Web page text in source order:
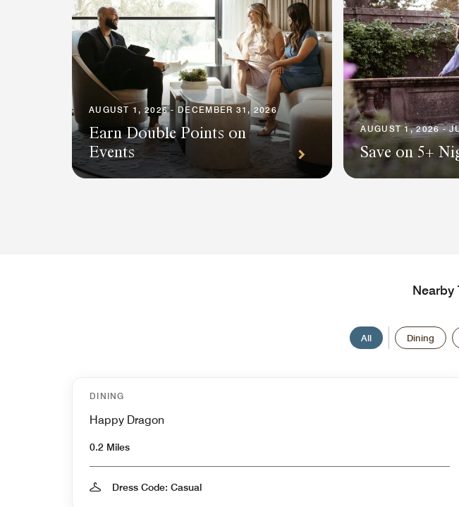
AUGUST 1, 2026 - DECEMBER 31, 2026
Earn Double Points on
Events
AUGUST 1, 2026 -
Save on 5+
Nearby
All Dining
DINING
Happy Dragon
0.2 Miles
Dress Code: Casual